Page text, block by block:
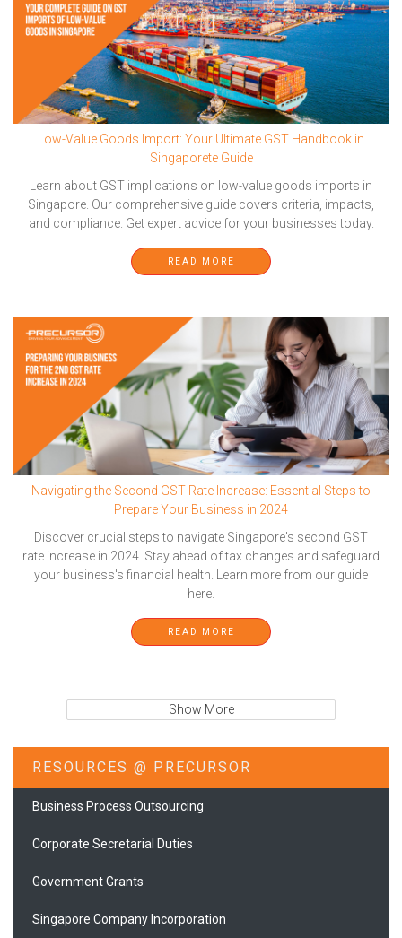
Low-Value Goods Import: Your Ultimate GST Handbook in
Singaporete Guide
Learn about GST implications on low-value goods imports in
Singapore. Our comprehensive guide covers criteria, impacts,
and compliance. Get expert advice for your businesses today.
READ MORE
Navigating the Second GST Rate Increase: Essential Steps to
Prepare Your Business in 2024
Discover crucial steps to navigate Singapore's second GST
rate increase in 2024. Stay ahead of tax changes and safeguard
your business's financial health. Learn more from our guide
here.
READ MORE
Show More
RESOURCES @ PRECURSOR
Business Process Outsourcing
Corporate Secretarial Duties
Government Grants
Singapore Company Incorporation